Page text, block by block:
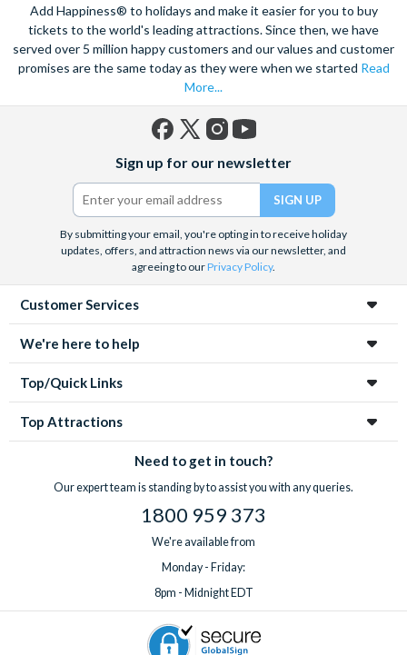
Add Happiness® to holidays and make it easier for you to buy
tickets to the world's leading attractions. Since then, we have
served over 5 million happy customers and our values and customer
promises are the same today as they were when we started Read
More...
(formerly
Twitter)
Sign up for our newsletter
By submitting your email, you're opting in to receive holiday
updates, offers, and attraction news via our newsletter, and
agreeing to ourPrivacy Policy.
Customer Services
We're here to help
Top/Quick Links
Top Attractions
Need to get in touch?
Our expert team is standing by to assist you with any queries.
1800 959 373
We're available from
Monday - Friday:
8pm - Midnight EDT